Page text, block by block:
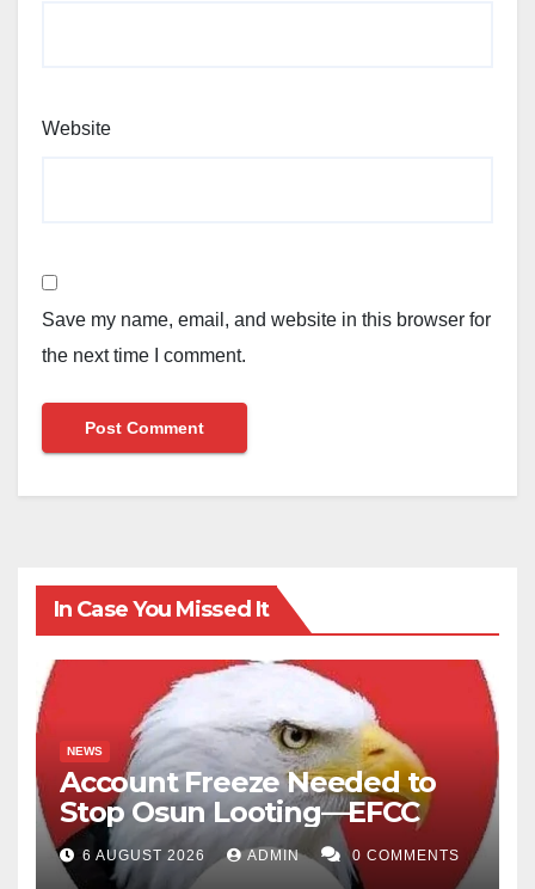
Website
Save my name, email, and website in this browser for
the next time I comment.
In Case You Missed It
NEWS
Account Freeze Needed to
Stop Osun Looting—EFCC
6 AUGUST 2026 ADMIN 0 COMMENTS